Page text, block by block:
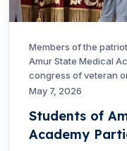
Members of the
Amur State Medical
congress of veteran
May 7, 2026
Students of
Academy